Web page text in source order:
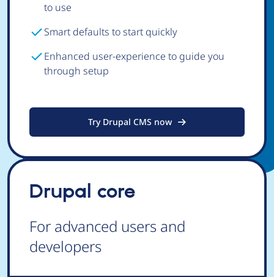
to use
Smart defaults to start quickly
Enhanced user-experience to guide you
through setup
Try Drupal CMS now
Drupal core
For advanced users and
developers